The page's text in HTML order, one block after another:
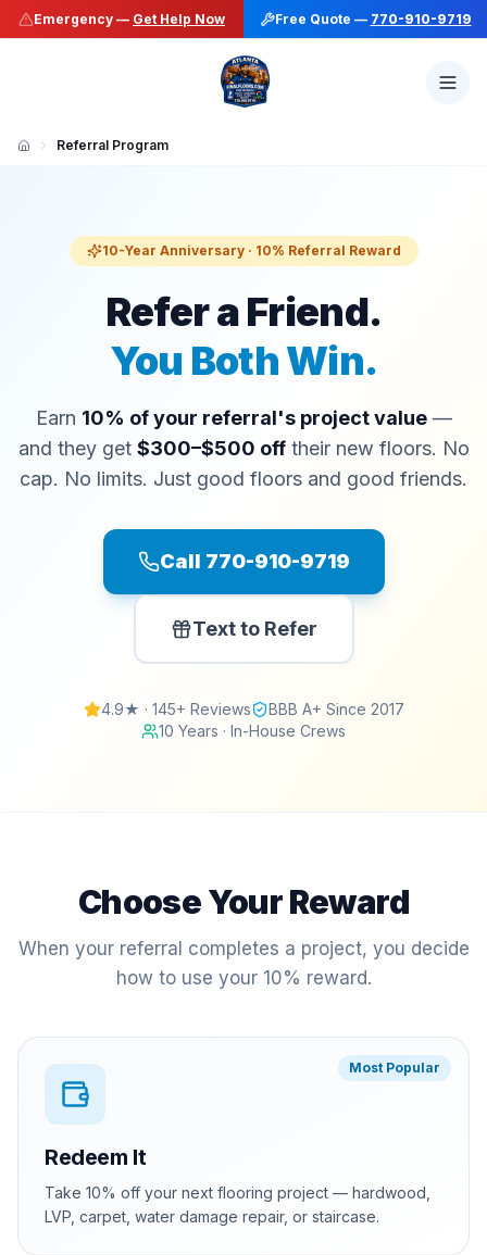
Emergency — Get Help Now Free Quote — 770-910-9719
Referral Program
10-Year Anniversary · 10% Referral Reward
Refer a Friend.
You Both Win.
Earn 10% of your referral's project value—
and they get $300–$500 offtheir new floors. No
cap. No limits. Just good floors and good friends.
Call 770-910-9719
Text to Refer
4.9★ · 145+ Reviews
BBB A+ Since 2017
10 Years · In-House Crews
Choose Your Reward
When your referral completes a project, you decide
how to use your 10% reward.
Most Popular
Redeem It
Take 10% off your next flooring project — hardwood,
LVP, carpet, water damage repair, or staircase.